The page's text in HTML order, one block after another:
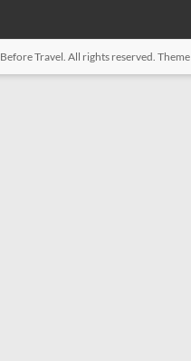
Before Travel. All rights reserved. Theme